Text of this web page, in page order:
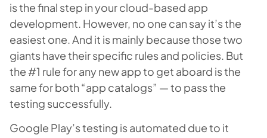
is the final step in your cloud-based app
development. However, no one can say it’s the
easiest one. And it is mainly because those two
giants have their specific rules and policies. But
the #1 rule for any new app to get aboard is the
same for both “app catalogs” — to pass the
testing successfully.
Google Play’s testing is automated due to it